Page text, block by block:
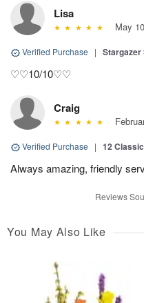
Lisa
May
Verified Purchase |
♡♡10/10♡♡
Craig
Verified Purchase | 12
Always amazing, friendly
Reviews
You May Also Like